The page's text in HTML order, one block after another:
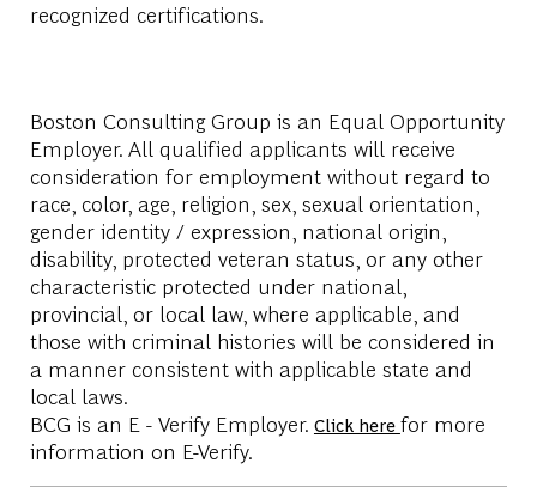
recognized certifications.
Boston Consulting Group is an Equal Opportunity
Employer. All qualified applicants will receive
consideration for employment without regard to
race, color, age, religion, sex, sexual orientation,
gender identity / expression, national origin,
disability, protected veteran status, or any other
characteristic protected under national,
provincial, or local law, where applicable, and
those with criminal histories will be considered in
a manner consistent with applicable state and
local laws.
BCG is an E - Verify Employer. Click here for more
information on E-Verify.